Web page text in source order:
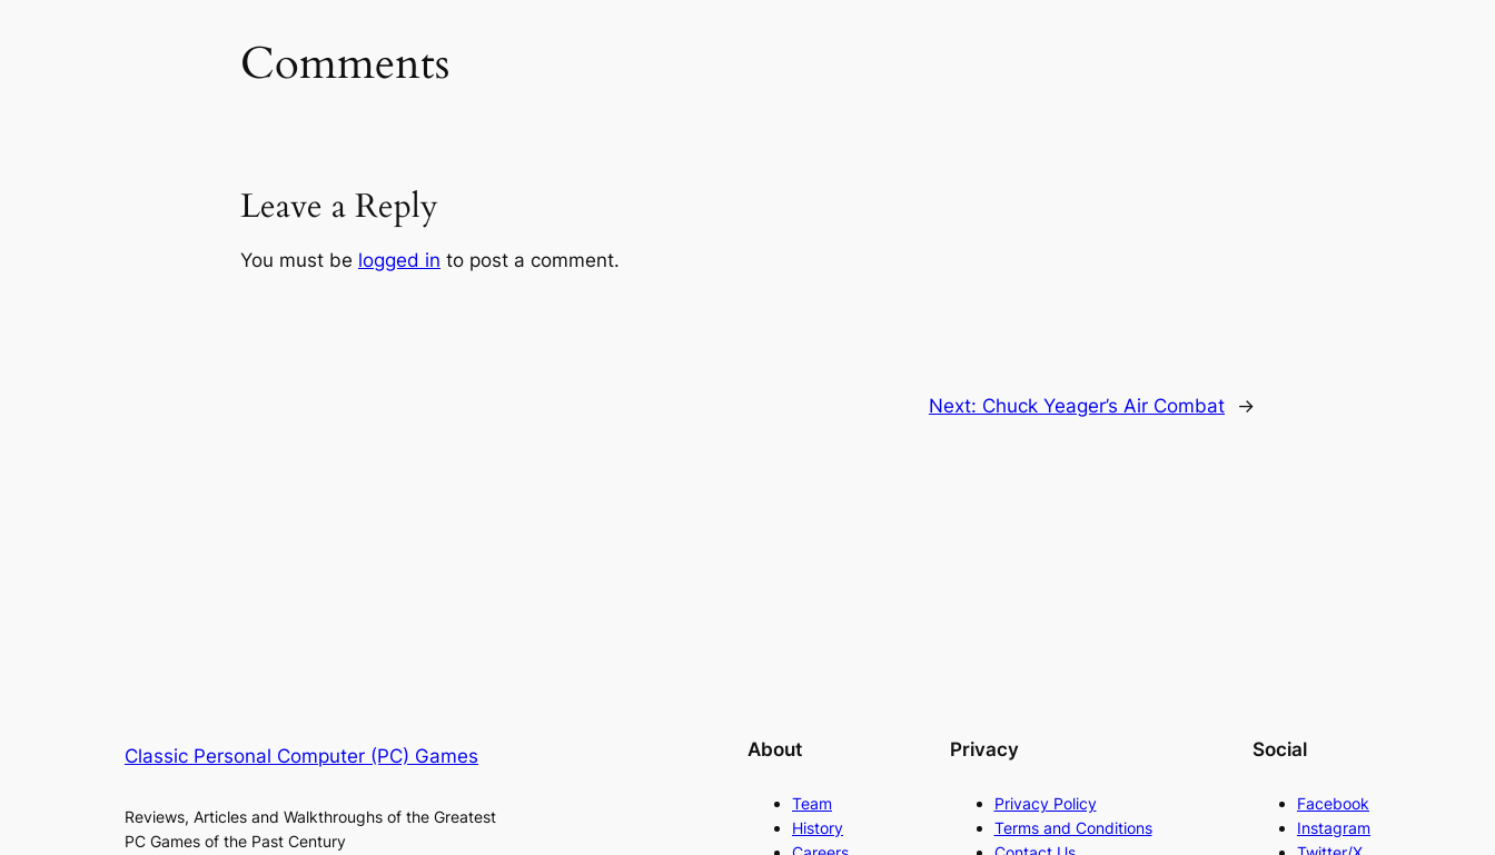
Comments
Leave a Reply
You must be logged in to post a comment.
Next: Chuck Yeager’s Air Combat →
Classic Personal Computer (PC) Games
Reviews, Articles and Walkthroughs of the Greatest
PC Games of the Past Century
About
Team
History
Privacy
Privacy Policy
Terms and Conditions
Social
Facebook
Instagram